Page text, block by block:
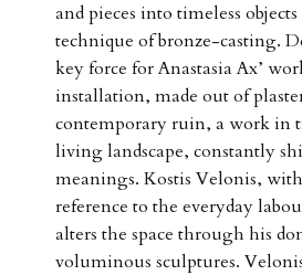
and pieces into timeless
technique of bronze-casting.
key force for Anastasia Ax’
installation, made out of
contemporary ruin, a work in
living landscape, constantly
meanings. Kostis Velonis,
reference to the everyday
alters the space through his
voluminous sculptures.